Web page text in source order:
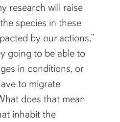
research will raise
species in these
by our actions,”
going to be able to
in conditions, or
to migrate
does that mean
inhabit the